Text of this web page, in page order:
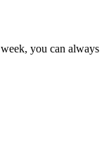
you can always